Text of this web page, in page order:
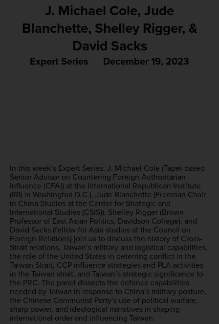
J. Michael Cole, Jude
Blanchette, Shelley Rigger, &
David Sacks
Expert Series December 19, 2023
In this week’s Expert Series, J. Michael Cole (Tapei-based
Senior Advisor on Countering Foreign Authoritarian
Influence (CFAI) at the International Republican Institute
(IRI) in Washington D.C.), Jude Blanchette (Freeman Chair
in China Studies at the Center for Strategic and
International Studies (CSIS)), Shelley Rigger (Brown
Professor of East Asian Politics, Davidson College), and
David Sacks (fellow for Asia studies at the Council on
Foreign Relations) join us to discuss the history of Cross-
Strait relations, Taiwan’s military and logistical capabilities,
the role of the United States in deterring conflict in the
Taiwan Strait, CCP influence strategies and PLA activities
in the Taiwan strait, and Taiwan’s strategic significance to
the PRC. The panel dissects the defence capabilities
needed by Taiwan in response to China’s military posture,
the Chinese Communist Party’s use of political warfare,
sharp power, and ideological narratives in shaping
international order and influencing Taiwan.